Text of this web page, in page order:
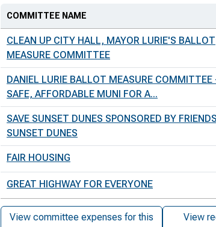
COMMITTEE NAME
CLEAN UP CITY HALL, MAYOR LURIE'S BALLOT
MEASURE COMMITTEE
DANIEL LURIE BALLOT MEASURE COMMITTEE
SAFE, AFFORDABLE MUNI FOR A...
SAVE SUNSET DUNES SPONSORED BY
SUNSET DUNES
FAIR HOUSING
GREAT HIGHWAY FOR EVERYONE
View committee expenses for this
View